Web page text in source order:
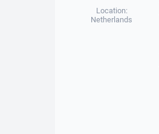
Location:
Netherlands